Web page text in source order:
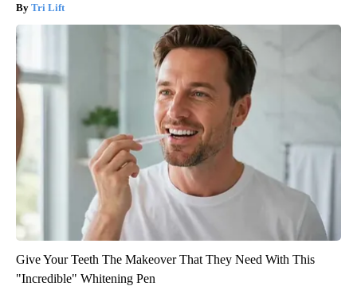
Tri Lift
Give Your Teeth The Makeover That They Need With This
"Incredible" Whitening Pen